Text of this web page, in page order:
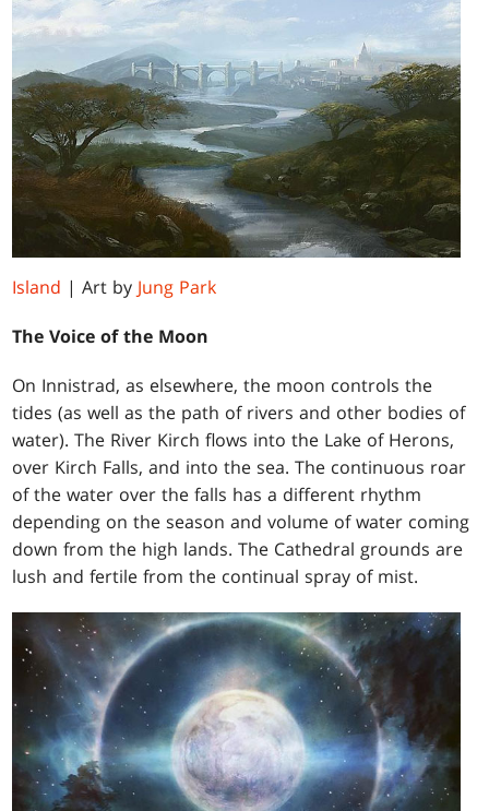
Island | Art by Jung Park
The Voice of the Moon
On Innistrad, as elsewhere, the moon controls the
tides (as well as the path of rivers and other bodies of
water). The River Kirch flows into the Lake of Herons,
over Kirch Falls, and into the sea. The continuous roar
of the water over the falls has a different rhythm
depending on the season and volume of water coming
down from the high lands. The Cathedral grounds are
lush and fertile from the continual spray of mist.